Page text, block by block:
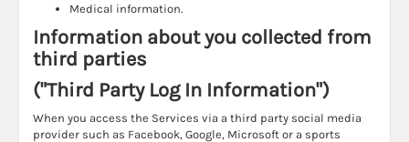
Medical information.
Information about you collected from
third parties
("Third Party Log In Information")
When you access the Services via a third party social media
provider such as Facebook, Google, Microsoft or a sports